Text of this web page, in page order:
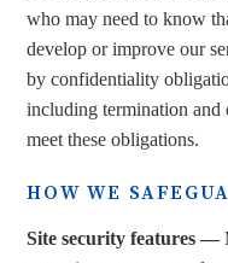
who may need to know
develop or improve our
by confidentiality
including termination
meet these obligations.
HOW WE
Site security features —